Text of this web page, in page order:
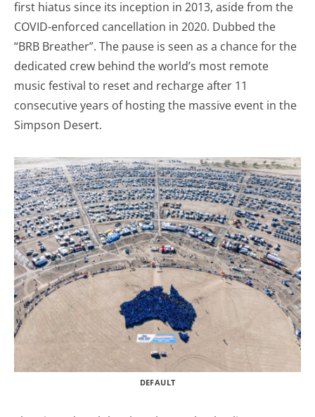
first hiatus since its inception in 2013, aside from the
COVID-enforced cancellation in 2020. Dubbed the
“BRB Breather”. The pause is seen as a chance for the
dedicated crew behind the world’s most remote
music festival to reset and recharge after 11
consecutive years of hosting the massive event in the
Simpson Desert.
DEFAULT